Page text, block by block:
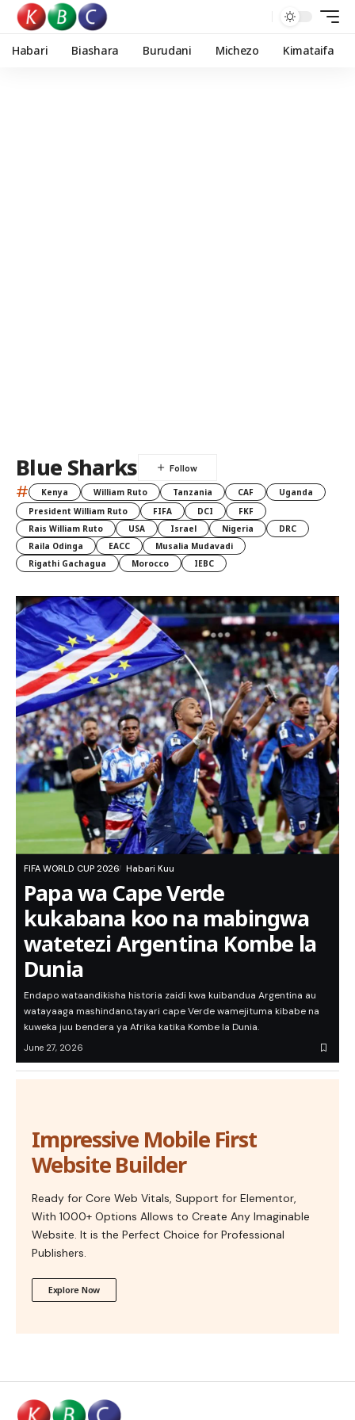
Habari Biashara Burudani Michezo Kimataifa
Blue Sharks
# Kenya William Ruto Tanzania CAF
Uganda
President William Ruto
FIFA DCI
FKF
Rais William Ruto
USA Israel Nigeria
DRC
Raila Odinga
EACC
Musalia Mudavadi
Rigathi Gachagua
Morocco IEBC
FIFA WORLD CUP 2026 Habari Kuu
Papa wa Cape Verde
kukabana koo na mabingwa
watetezi Argentina Kombe la
Dunia
Endapo wataandikisha historia zaidi kwa kuibandua Argentina au
watayaaga mashindano,tayari cape Verde wamejituma kibabe na
kuweka juu bendera ya Afrika katika Kombe la Dunia.
June 27, 2026
Impressive Mobile First
Website Builder
Ready for Core Web Vitals, Support for Elementor,
With 1000+ Options Allows to Create Any Imaginable
Website. It is the Perfect Choice for Professional
Publishers.
Explore Now